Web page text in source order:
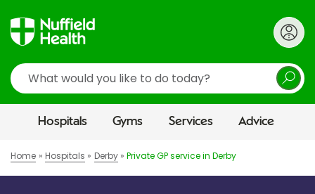
Search
Hospitals Gyms Services Advice
Home Hospitals Derby Private GP service in Derby